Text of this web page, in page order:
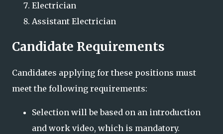
Electrician
Assistant Electrician
Candidate Requirements
Candidates applying for these positions must
meet the following requirements:
Selection will be based on an introduction
and work video, which is mandatory.